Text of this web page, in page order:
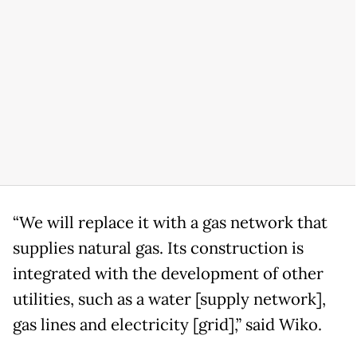
“We will replace it with a gas network that
supplies natural gas. Its construction is
integrated with the development of other
utilities, such as a water [supply network],
gas lines and electricity [grid],” said Wiko.